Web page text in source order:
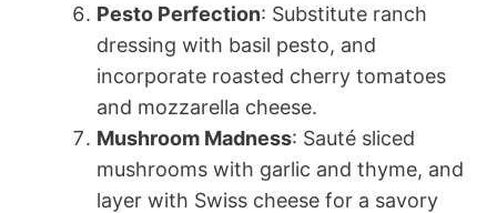
Pesto Perfection: Substitute ranch
dressing with basil pesto, and
incorporate roasted cherry tomatoes
and mozzarella cheese.
Mushroom Madness: Sauté sliced
mushrooms with garlic and thyme, and
layer with Swiss cheese for a savory